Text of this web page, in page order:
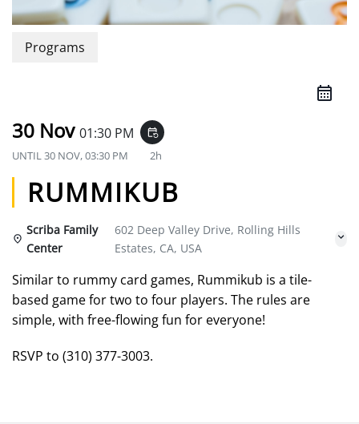
Programs
30 Nov 01:30 PM event_repeat
UNTIL30 NOV, 03:30 PM 2h
RUMMIKUB
Scriba Family
Center
602 Deep Valley Drive, Rolling Hills
Estates, CA, USA
Similar to rummy card games, Rummikub is a tile-
based game for two to four players. The rules are
simple, with free-flowing fun for everyone!
RSVP to (310) 377-3003.